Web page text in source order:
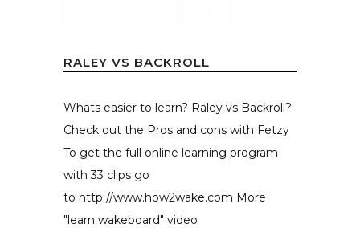
RALEY VS BACKROLL
Whats easier to learn? Raley vs Backroll?
Check out the Pros and cons with Fetzy
To get the full online learning program
with 33 clips go
to http://www.how2wake.com More
"learn wakeboard" video